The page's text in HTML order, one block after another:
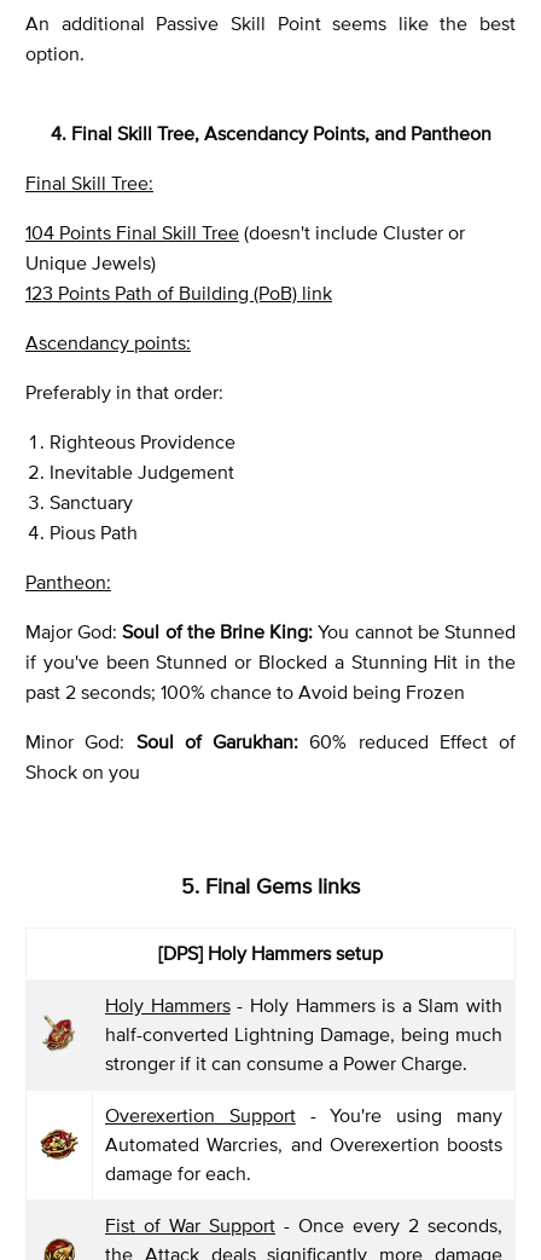
An additional Passive Skill Point seems like the best
option.
4. Final Skill Tree, Ascendancy Points, and Pantheon
Final Skill Tree:
104 Points Final Skill Tree (doesn't include Cluster or
Unique Jewels)
123 Points Path of Building (PoB) link
Ascendancy points:
Preferably in that order:
Righteous Providence
Inevitable Judgement
Sanctuary
Pious Path
Pantheon:
Major God:Soul of the Brine King:You cannot be Stunned
if you've been Stunned or Blocked a Stunning Hit in the
past 2 seconds; 100% chance to Avoid being Frozen
Minor God: Soul of Garukhan:60% reduced Effect of
Shock on you
5. Final Gems links
[DPS] Holy Hammers setup
Holy Hammers- Holy Hammers is a Slam with
half-converted Lightning Damage, being much
stronger if it can consume a Power Charge.
Overexertion Support
- You're using many
Automated Warcries, and Overexertion boosts
damage for each.
Fist of War Support - Once every 2 seconds,
the Attack deals significantly more damage